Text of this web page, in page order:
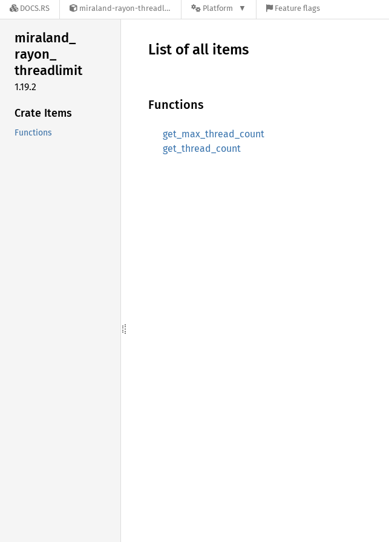
DOCS.RS miraland-rayon-threadlimit-1.19.2 Platform Feature flags
miraland_
rayon_
threadlimit
1.19.2
Crate Items
Functions
List of all items
Functions
get_max_thread_count
get_thread_count